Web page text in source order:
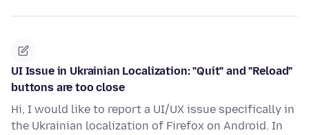
UI Issue in Ukrainian Localization: "Quit" and "Reload"
buttons are too close
Hi, I would like to report a UI/UX issue specifically in
the Ukrainian localization of Firefox on Android. In